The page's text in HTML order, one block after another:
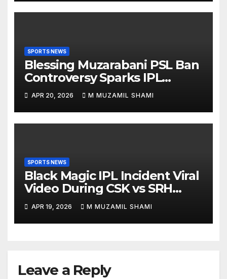
SPORTS NEWS
Blessing Muzarabani PSL Ban
Controversy Sparks IPL
Debate — Was He Really
Banned Without a Contract?
APR 20, 2026 M MUZAMIL SHAMI
SPORTS NEWS
Black Magic IPL Incident Viral
Video During CSK vs SRH
Match — Did a Lemon Ritual
Change the Game?
APR 19, 2026 M MUZAMIL SHAMI
Leave a Reply